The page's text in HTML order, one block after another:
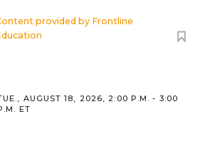
provided by Frontline
AUGUST 18, 2026, 2:00 P.M. - 3:00
ET